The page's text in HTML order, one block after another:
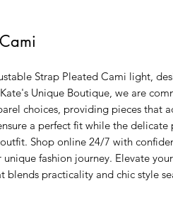
Strap Pleated Cami light,
Unique Boutique, we are
choices, providing pieces that
a perfect fit while the delicate
Shop online 24/7 with
fashion journey. Elevate your
practicality and chic style